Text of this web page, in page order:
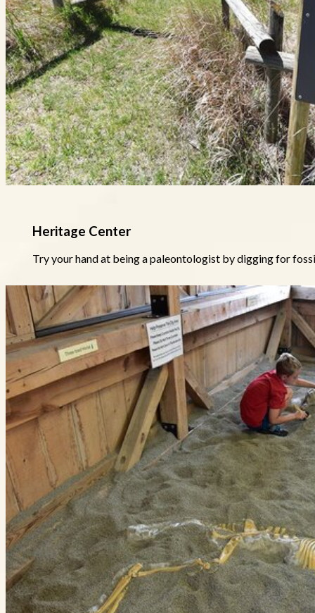
Heritage Center
Try your hand at being a paleontologist by digging for